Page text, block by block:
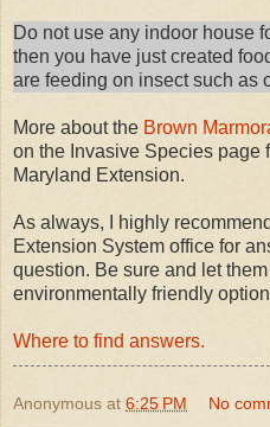
Do not use any indoor house
then you have just created
are feeding on insect such as
More about the Brown
on the Invasive Species page
Maryland Extension.
As always, I highly
Extension System office for
question. Be sure and let
environmentally friendly
Where to find answers.
Anonymous at 6:25 PM No